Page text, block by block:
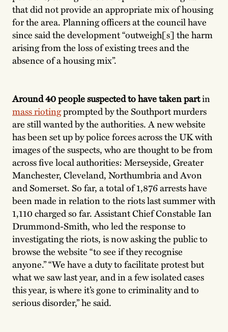
that did not provide an appropriate mix of housing
for the area. Planning officers at the council have
since said the development “outweigh[s] the harm
arising from the loss of existing trees and the
absence of a housing mix”.
Around 40 people suspected to have taken partin
mass riotingprompted by the Southport murders
are still wanted by the authorities. A new website
has been set up by police forces across the UK with
images of the suspects, who are thought to be from
across five local authorities: Merseyside, Greater
Manchester, Cleveland, Northumbria and Avon
and Somerset. So far, a total of 1,876 arrests have
been made in relation to the riots last summer with
1,110 charged so far. Assistant Chief Constable Ian
Drummond-Smith, who led the response to
investigating the riots, is now asking the public to
browse the website “to see if they recognise
anyone.” “We have a duty to facilitate protest but
what we saw last year, and in a few isolated cases
this year, is where it’s gone to criminality and to
serious disorder,” he said.